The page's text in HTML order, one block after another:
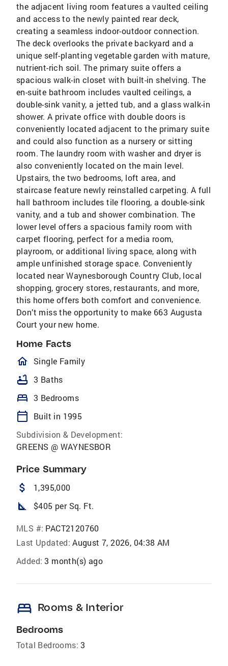
the adjacent living room features a vaulted ceiling
and access to the newly painted rear deck,
creating a seamless indoor-outdoor connection.
The deck overlooks the private backyard and a
unique self-planting vegetable garden with mature,
nutrient-rich soil. The primary suite offers a
spacious walk-in closet with built-in shelving. The
en-suite bathroom includes vaulted ceilings, a
double-sink vanity, a jetted tub, and a glass walk-in
shower. A private office with double doors is
conveniently located adjacent to the primary suite
and could also function as a nursery or sitting
room. The laundry room with washer and dryer is
also conveniently located on the main level.
Upstairs, the two bedrooms, loft area, and
staircase feature newly reinstalled carpeting. A full
hall bathroom includes tile flooring, a double-sink
vanity, and a tub and shower combination. The
lower level offers a spacious family room with
carpet flooring, perfect for a media room,
playroom, or additional living space, along with
ample unfinished storage space. Conveniently
located near Waynesborough Country Club, local
shopping, grocery stores, restaurants, and more,
this home offers both comfort and convenience.
Don’t miss the opportunity to make 663 Augusta
Court your new home.
Home Facts
homeOutlined
Single Family
bathtub 3 Baths
bed 3 Bedrooms
calendar_today
Built in 1995
Subdivision & Development:
GREENS @ WAYNESBOR
Price Summary
attach_money 1,395,000
square_foot $405 per Sq. Ft.
MLS #: PACT2120760
Last Updated: August 7, 2026, 04:38 AM
Added: 3 month(s) ago
bed Rooms & Interior
Bedrooms
Total Bedrooms: 3